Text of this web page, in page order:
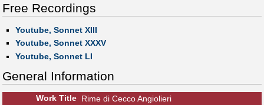
Free Recordings
Youtube, Sonnet XIII
Youtube, Sonnet XXXV
Youtube, Sonnet LI
General Information
Work Title Rime di Cecco Angiolieri